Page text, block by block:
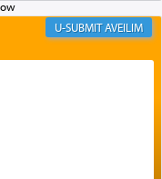
that gave off a
intangible
of smell, associated
of G-d's
AVEILIM